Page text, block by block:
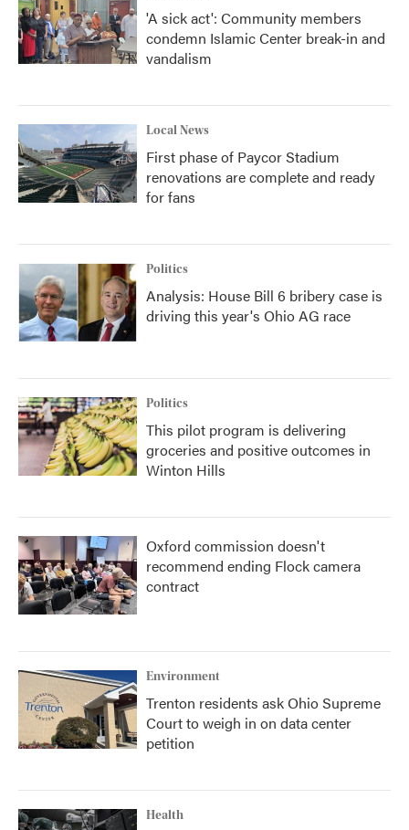
'A sick act': Community members
condemn Islamic Center break-in and
vandalism
Local News
First phase of Paycor Stadium
renovations are complete and ready
for fans
Politics
Analysis: House Bill 6 bribery case is
driving this year's Ohio AG race
Politics
This pilot program is delivering
groceries and positive outcomes in
Winton Hills
Oxford commission doesn't
recommend ending Flock camera
contract
Environment
Trenton residents ask Ohio Supreme
Court to weigh in on data center
petition
Health